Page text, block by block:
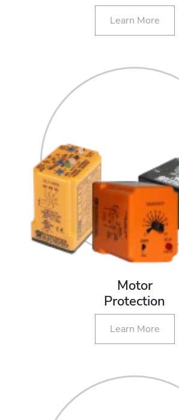
Learn More
Motor
Protection
Learn More